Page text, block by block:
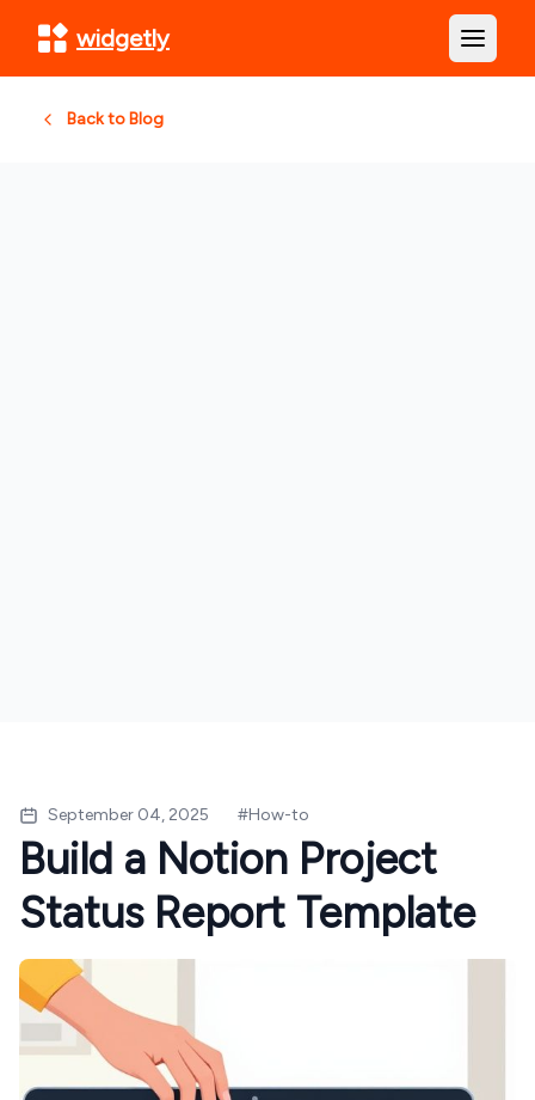
widgetly Open
Back to Blog
September 04, 2025 #How-to
Build a Notion Project
Status Report Template